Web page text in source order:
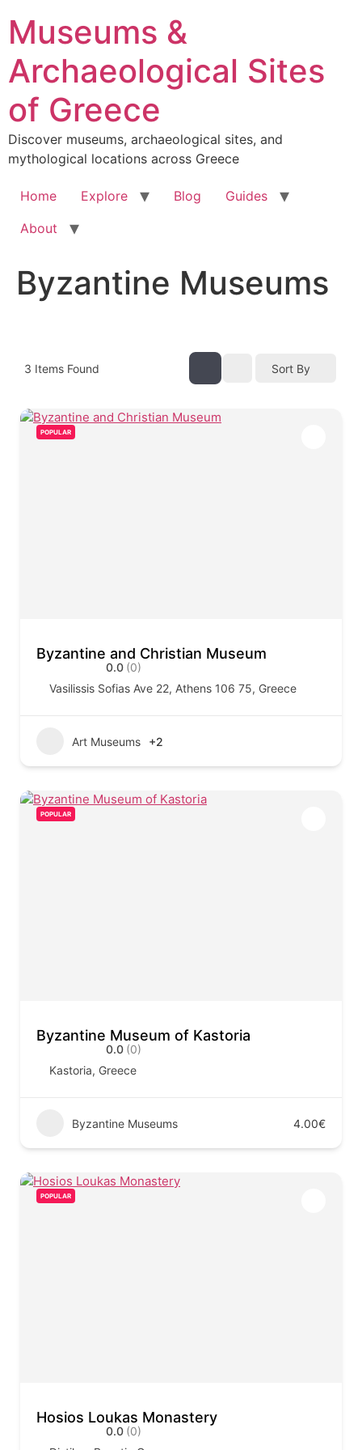
content
Museums &
Archaeological Sites
of Greece
Discover museums, archaeological sites, and
mythological locations across Greece
Home Explore Blog
Guides
About
Byzantine Museums
3 Items Found Sort By
POPULAR
Byzantine and Christian Museum
0.0 (0)
Vasilissis Sofias Ave 22, Athens 106 75, Greece
Art Museums +2
POPULAR
Byzantine Museum of Kastoria
0.0 (0)
Kastoria, Greece
Byzantine Museums 4.00€
POPULAR
Hosios Loukas Monastery
0.0 (0)